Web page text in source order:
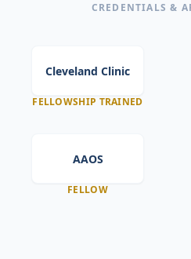
CREDENTIALS &
Cleveland Clinic
FELLOWSHIP TRAINED
AAOS
FELLOW